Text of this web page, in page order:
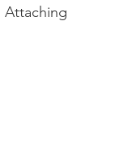
Attaching